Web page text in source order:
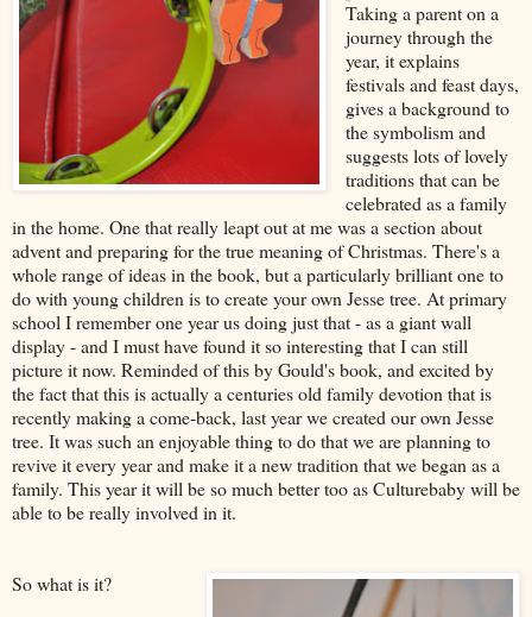
Taking a parent on a
journey through the
year, it explains
festivals and feast days,
gives a background to
the symbolism and
suggests lots of lovely
traditions that can be
celebrated as a family
in the home. One that really leapt out at me was a section about
advent and preparing for the true meaning of Christmas. There's a
whole range of ideas in the book, but a particularly brilliant one to
do with young children is to create your own Jesse tree. At primary
school I remember one year us doing just that - as a giant wall
display - and I must have found it so interesting that I can still
picture it now. Reminded of this by Gould's book, and excited by
the fact that this is actually a centuries old family devotion that is
recently making a come-back, last year we created our own Jesse
tree. It was such an enjoyable thing to do that we are planning to
revive it every year and make it a new tradition that we began as a
family. This year it will be so much better too as Culturebaby will be
able to be really involved in it.
So what is it?